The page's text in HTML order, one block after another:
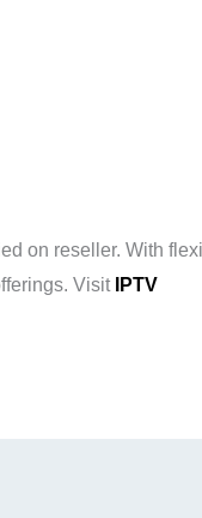
on reseller. With
VisitIPTV